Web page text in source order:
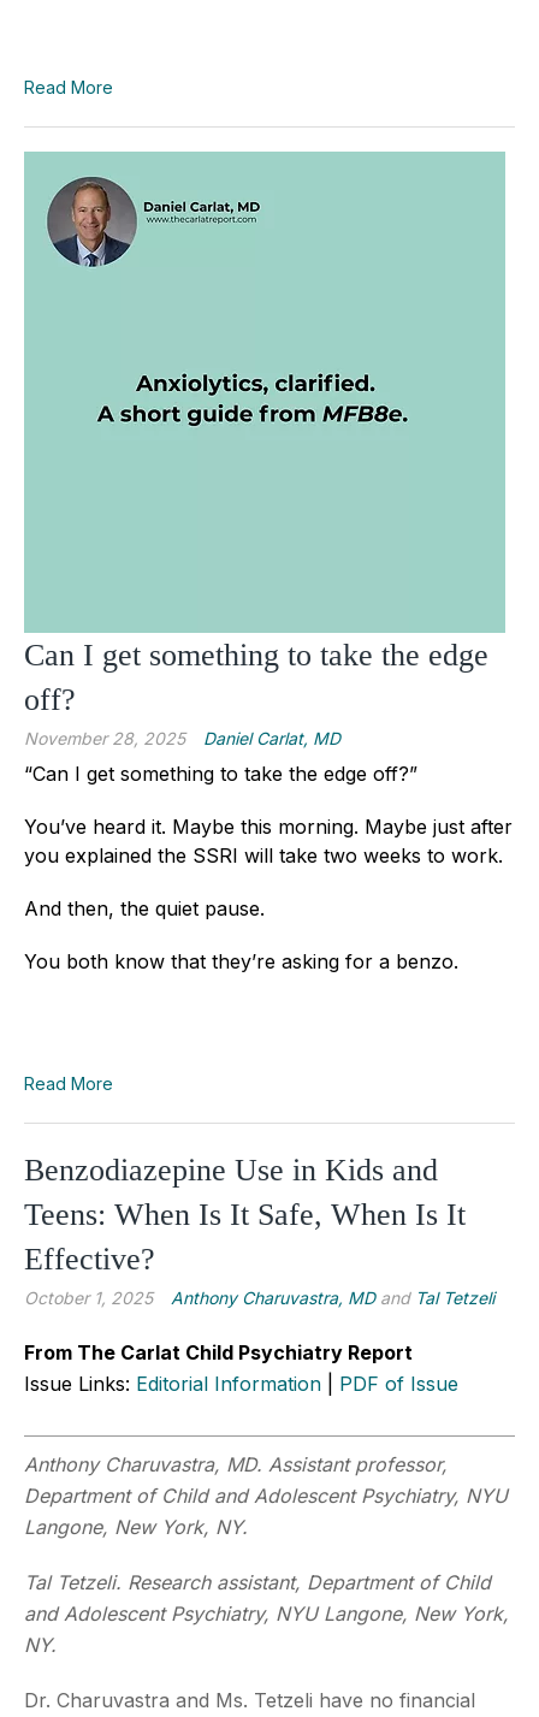
Read More
Can I get something to take the edge
off?
November 28, 2025 Daniel Carlat, MD
“Can I get something to take the edge off?”
You’ve heard it. Maybe this morning. Maybe just after
you explained the SSRI will take two weeks to work.
And then, the quiet pause.
You both know that they’re asking for a benzo.
Read More
Benzodiazepine Use in Kids and
Teens: When Is It Safe, When Is It
Effective?
October 1, 2025 Anthony Charuvastra, MDand Tal Tetzeli
From The Carlat Child Psychiatry Report
Issue Links: Editorial Information PDF of Issue
Anthony Charuvastra, MD. Assistant professor,
Department of Child and Adolescent Psychiatry, NYU
Langone, New York, NY.
Tal Tetzeli. Research assistant, Department of Child
and Adolescent Psychiatry, NYU Langone, New York,
NY.
Dr. Charuvastra and Ms. Tetzeli have no financial